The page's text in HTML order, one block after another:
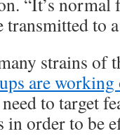
to
strains of
are working
to target
order to be